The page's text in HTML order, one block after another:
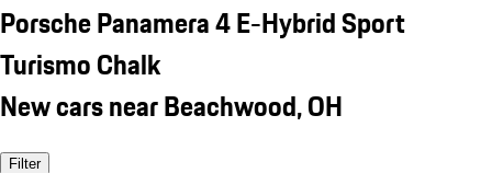
Porsche Panamera 4 E-Hybrid Sport
Turismo Chalk
New cars near Beachwood, OH
Filter